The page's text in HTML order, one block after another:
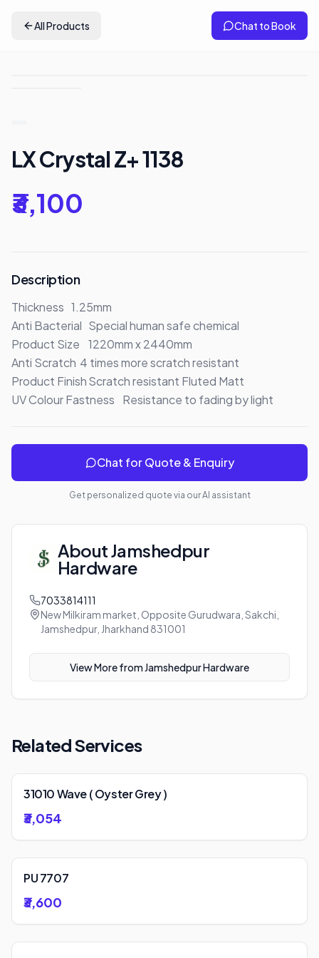
All Products Chat to Book
LX Crystal Z+ 1138
₹3,100
Description
Thickness	1.25mm
Anti Bacterial	Special human safe chemical
Product Size	1220mm x 2440mm
Anti Scratch	4 times more scratch resistant
Product Finish	Scratch resistant Fluted Matt
UV Colour Fastness	Resistance to fading by light
Chat for Quote & Enquiry
Get personalized quote via our AI assistant
AboutJamshedpur
Hardware
7033814111
New Milkiram market, Opposite Gurudwara, Sakchi,
Jamshedpur, Jharkhand 831001
View More from Jamshedpur Hardware
Related Services
31010 Wave ( Oyster Grey )
₹3,054
PU 7707
₹3,600